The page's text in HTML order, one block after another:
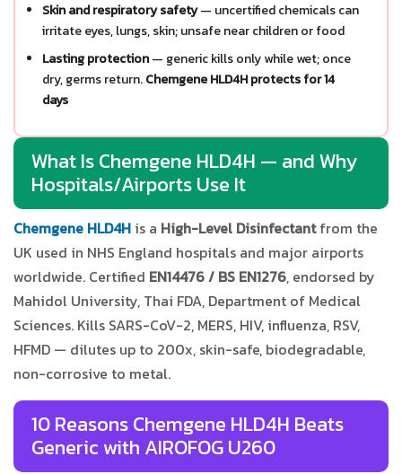
Skin and respiratory safety— uncertified chemicals can
irritate eyes, lungs, skin; unsafe near children or food
Lasting protection— generic kills only while wet; once
dry, germs return.Chemgene HLD4H protects for 14
days
What Is Chemgene HLD4H — and Why
Hospitals/Airports Use It
Chemgene HLD4H is a High-Level Disinfectantfrom the
UK used in NHS England hospitals and major airports
worldwide. Certified EN14476 / BS EN1276, endorsed by
Mahidol University, Thai FDA, Department of Medical
Sciences. Kills SARS-CoV-2, MERS, HIV, influenza, RSV,
HFMD — dilutes up to 200x, skin-safe, biodegradable,
non-corrosive to metal.
10 Reasons Chemgene HLD4H Beats
Generic with AIROFOG U260